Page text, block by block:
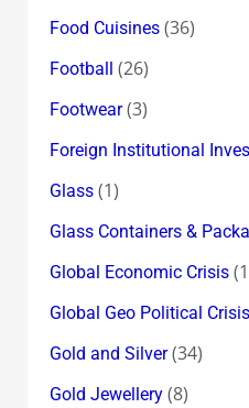
Food Cuisines(36)
Football (26)
Footwear(3)
Foreign Institutional
Glass(1)
Glass Containers &
Global Economic Crisis
Global Geo Political Crisis
Gold and Silver(34)
Gold Jewellery(8)